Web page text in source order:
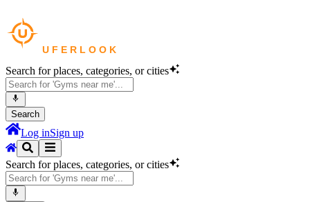
Search for places, categories, or cities
Search
Log inSign up
Search for places, categories, or cities